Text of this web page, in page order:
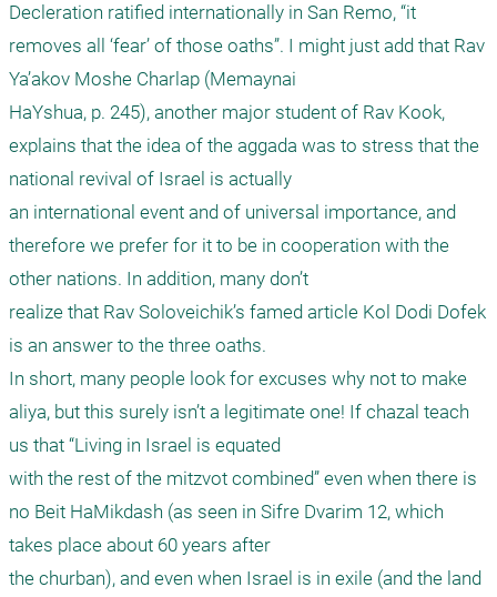
Decleration ratified internationally in San Remo, “it
removes all ‘fear’ of those oaths”. I might just add that Rav
Ya’akov Moshe Charlap (Memaynai
HaYshua, p. 245), another major student of Rav Kook,
explains that the idea of the aggada was to stress that the
national revival of Israel is actually
an international event and of universal importance, and
therefore we prefer for it to be in cooperation with the
other nations. In addition, many don’t
realize that Rav Soloveichik’s famed article Kol Dodi Dofek
is an answer to the three oaths.
In short, many people look for excuses why not to make
aliya, but this surely isn’t a legitimate one! If chazal teach
us that “Living in Israel is equated
with the rest of the mitzvot combined” even when there is
no Beit HaMikdash (as seen in Sifre Dvarim 12, which
takes place about 60 years after
the churban), and even when Israel is in exile (and the land